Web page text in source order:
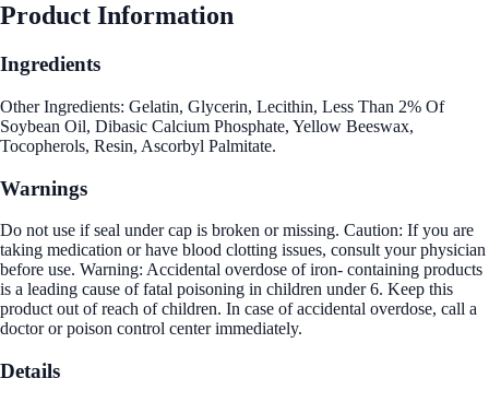
Product Information
Ingredients
Other Ingredients: Gelatin, Glycerin, Lecithin, Less Than 2% Of
Soybean Oil, Dibasic Calcium Phosphate, Yellow Beeswax,
Tocopherols, Resin, Ascorbyl Palmitate.
Warnings
Do not use if seal under cap is broken or missing. Caution: If you are
taking medication or have blood clotting issues, consult your physician
before use. Warning: Accidental overdose of iron- containing products
is a leading cause of fatal poisoning in children under 6. Keep this
product out of reach of children. In case of accidental overdose, call a
doctor or poison control center immediately.
Details